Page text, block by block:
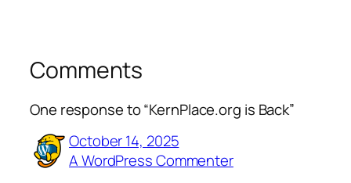
Comments
One response to “KernPlace.org is Back”
October 14, 2025
A WordPress Commenter